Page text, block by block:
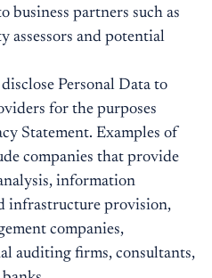
business partners such as
assessors and potential
Personal Data to
for the purposes
Statement. Examples of
companies that provide
information
infrastructure provision,
companies,
auditing firms, consultants,